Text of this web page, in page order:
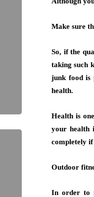
Make sure
So, if the
taking such
junk food is
health.
Health is
your health
completely
Outdoor
In order to